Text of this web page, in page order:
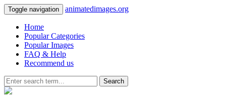
Toggle navigation animatedimages.org
Home
Popular Categories
Popular Images
FAQ & Help
Recommend us
Search